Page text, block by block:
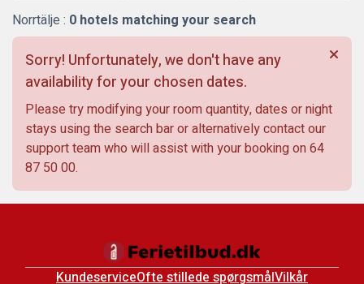
Norrtälje : 0 hotels matching your search
Sorry! Unfortunately, we don't have any
availability for your chosen dates.
Please try modifying your room quantity, dates or night
stays using the search bar or alternatively contact our
support team who will assist with your booking on 64
87 50 00.
KundeserviceOfte stillede spørgsmålVilkår